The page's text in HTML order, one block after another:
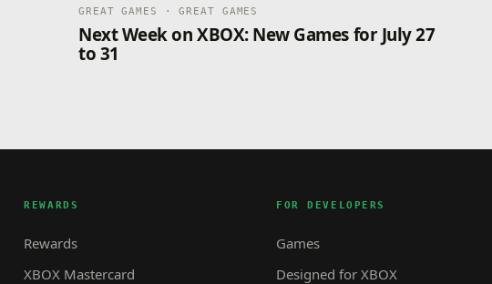
GREAT GAMES · GREAT GAMES
Next Week on XBOX: New Games for July 27
to 31
REWARDS
Rewards
XBOX Mastercard
FOR DEVELOPERS
Games
Designed for XBOX